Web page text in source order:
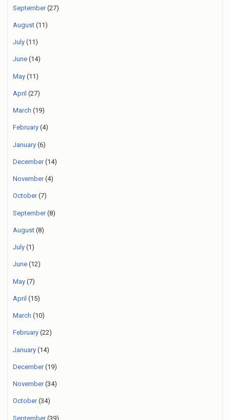
September(27)
August (11)
July (11)
June (14)
May (11)
April (27)
March (19)
February (4)
January (6)
December(14)
November(4)
October(7)
September(8)
August (8)
July (1)
June (12)
May (7)
April (15)
March (10)
February (22)
January (14)
December(19)
November(34)
October(34)
September(39)